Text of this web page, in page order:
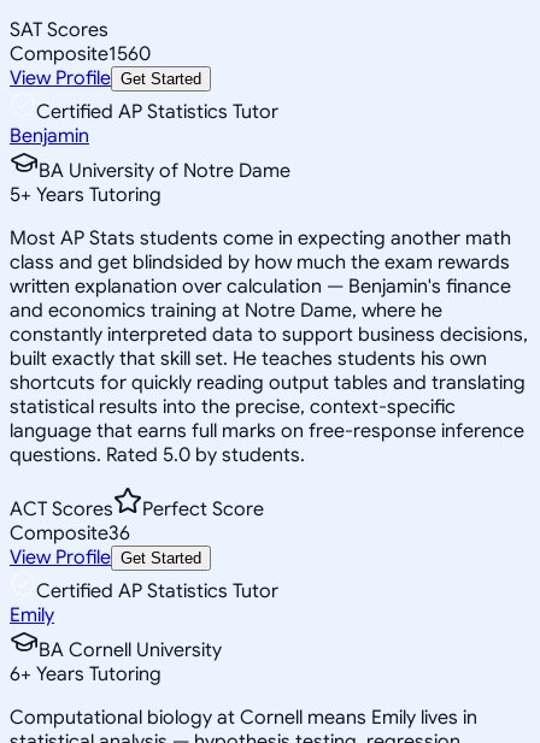
SAT Scores
Composite1560
View Profile Get Started
Certified AP Statistics Tutor
Benjamin
BA University of Notre Dame
5+ Years Tutoring
Most AP Stats students come in expecting another math
class and get blindsided by how much the exam rewards
written explanation over calculation — Benjamin's finance
and economics training at Notre Dame, where he
constantly interpreted data to support business decisions,
built exactly that skill set. He teaches students his own
shortcuts for quickly reading output tables and translating
statistical results into the precise, context-specific
language that earns full marks on free-response inference
questions. Rated 5.0 by students.
ACT Scores
Perfect Score
Composite36
View Profile Get Started
Certified AP Statistics Tutor
Emily
BA Cornell University
6+ Years Tutoring
Computational biology at Cornell means Emily lives in